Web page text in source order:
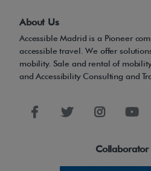
About Us
Accessible Madrid is a Pioneer
accessible travel. We offer
mobility. Sale and rental of
and Accessibility Consulting and